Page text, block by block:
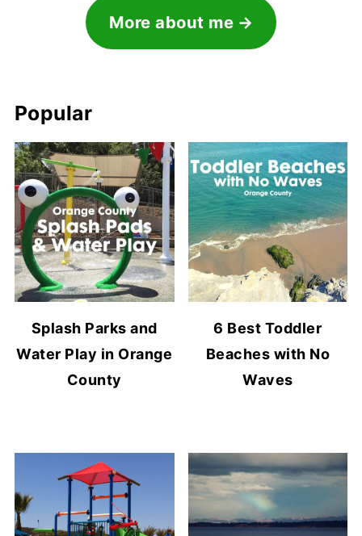
More about me
Popular
Splash Parks and
Water Play in Orange
County
6 Best Toddler
Beaches with No
Waves